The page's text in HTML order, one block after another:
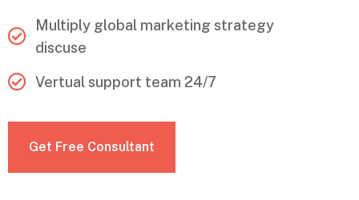
Multiply global marketing strategy
discuse
Vertual support team 24/7
Get Free Consultant